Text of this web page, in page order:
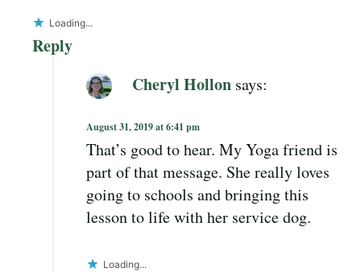
Loading...
Reply
Cheryl Hollon says:
August 31, 2019 at 6:41 pm
That’s good to hear. My Yoga friend is
part of that message. She really loves
going to schools and bringing this
lesson to life with her service dog.
Loading...